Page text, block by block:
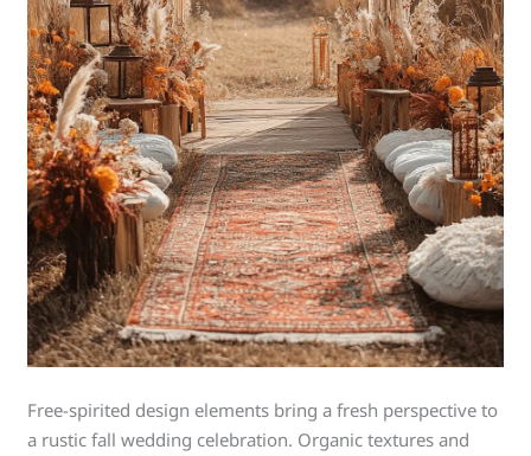
Free-spirited design elements bring a fresh perspective to
a rustic fall wedding celebration. Organic textures and